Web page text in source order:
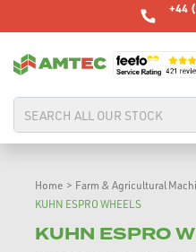
+44
Home > Farm & Agricultural
KUHN ESPRO WHEELS
KUHN ESPRO